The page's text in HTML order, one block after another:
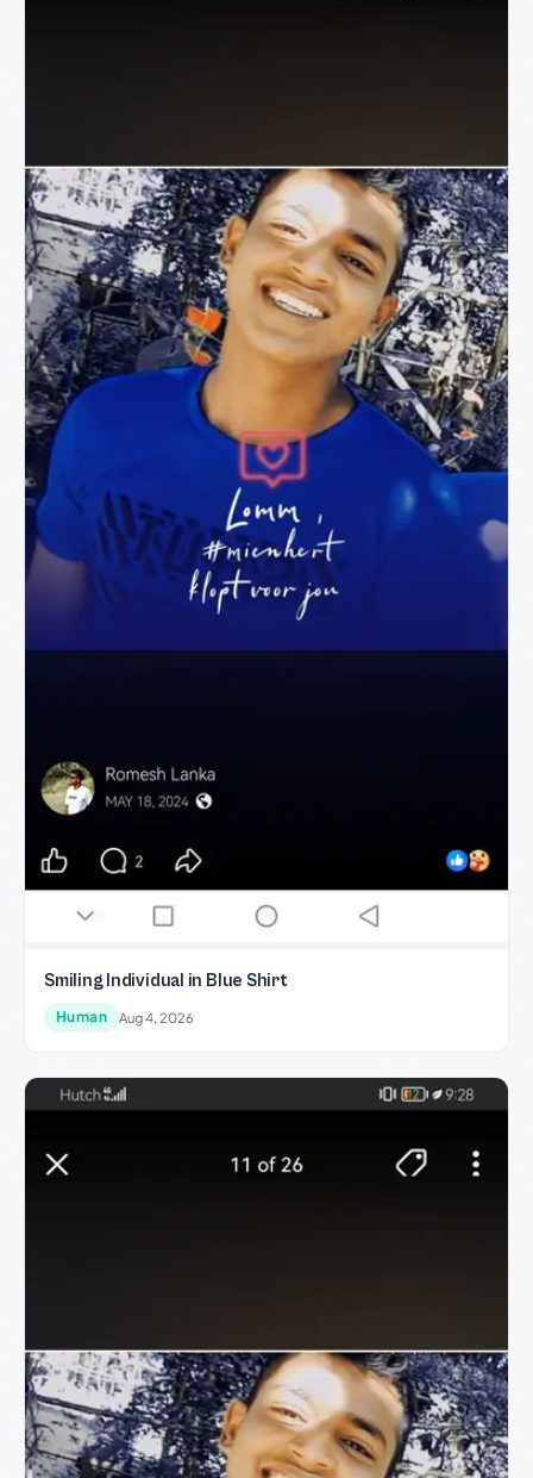
Smiling Individual in Blue Shirt
Human Aug 4, 2026